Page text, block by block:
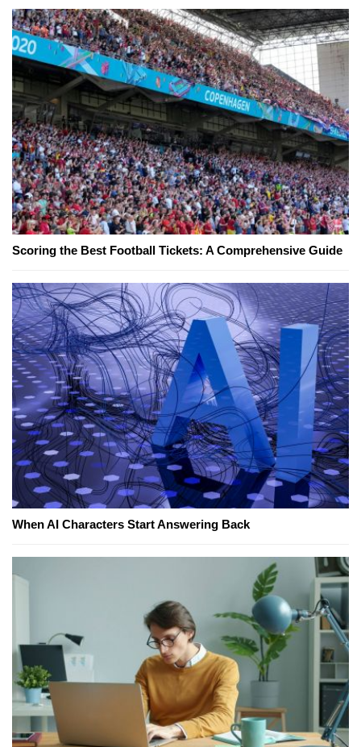
Scoring the Best Football Tickets: A Comprehensive Guide
When AI Characters Start Answering Back